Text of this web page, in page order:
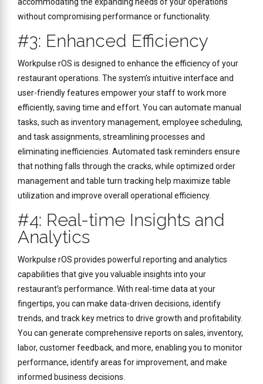
without compromising performance or functionality.
#3: Enhanced Efficiency
Workpulse rOS is designed to enhance the efficiency of your
restaurant operations. The system’s intuitive interface and
user-friendly features empower your staff to work more
efficiently, saving time and effort. You can automate manual
tasks, such as inventory management, employee scheduling,
and task assignments, streamlining processes and
eliminating inefficiencies. Automated task reminders ensure
that nothing falls through the cracks, while optimized order
management and table turn tracking help maximize table
utilization and improve overall operational efficiency.
#4: Real-time Insights and
Analytics
Workpulse rOS provides powerful reporting and analytics
capabilities that give you valuable insights into your
restaurant’s performance. With real-time data at your
fingertips, you can make data-driven decisions, identify
trends, and track key metrics to drive growth and profitability.
You can generate comprehensive reports on sales, inventory,
labor, customer feedback, and more, enabling you to monitor
performance, identify areas for improvement, and make
informed business decisions.